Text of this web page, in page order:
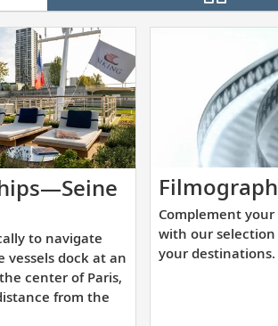
to navigate
vessels dock at an
center of Paris,
from the
Complement
with our
your destinations.